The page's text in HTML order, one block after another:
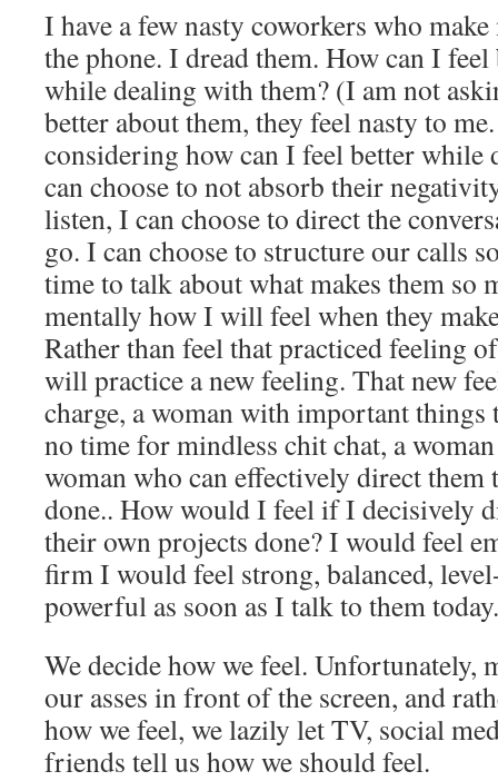
I have a few nasty coworkers who
the phone. I dread them. How can I
while dealing with them? (I am not
better about them, they feel nasty to
considering how can I feel better
can choose to not absorb their
listen, I can choose to direct the
go. I can choose to structure our calls
time to talk about what makes them so
mentally how I will feel when they
Rather than feel that practiced feeling
will practice a new feeling. That new
charge, a woman with important things
no time for mindless chit chat, a
woman who can effectively direct them
done.. How would I feel if I decisively
their own projects done? I would feel
firm I would feel strong, balanced,
powerful as soon as I talk to them today.
We decide how we feel. Unfortunately,
our asses in front of the screen, and
how we feel, we lazily let TV, social
friends tell us how we should feel.